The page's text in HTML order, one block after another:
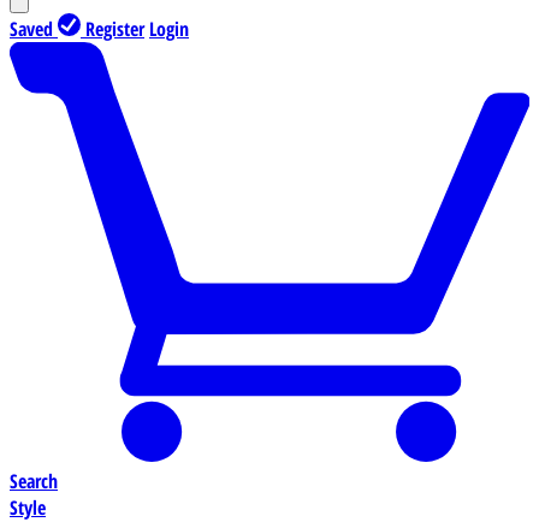
Saved Register Login
Search
Style